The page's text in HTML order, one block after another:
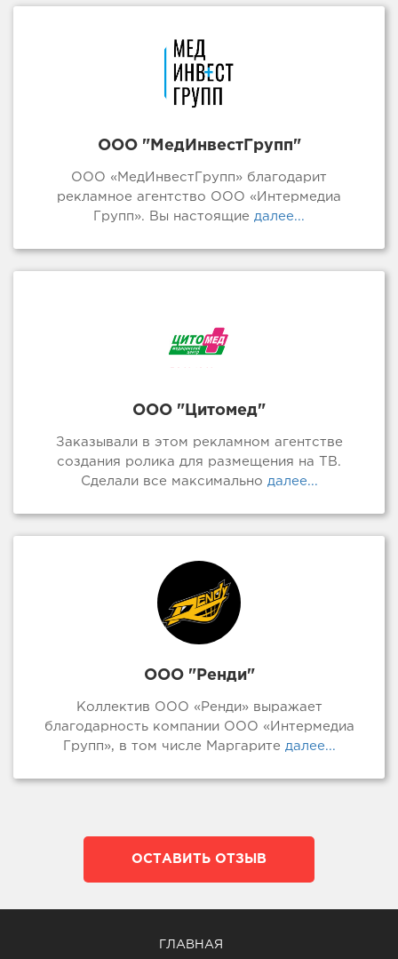
ООО "МедИнвестГрупп"
ООО «МедИнвестГрупп» благодарит
рекламное агентство ООО «Интермедиа
Групп». Вы настоящие далее...
ООО "Цитомед"
Заказывали в этом рекламном агентстве
создания ролика для размещения на ТВ.
Сделали все максимально далее...
ООО "Ренди"
Коллектив ООО «Ренди» выражает
благодарность компании ООО «Интермедиа
Групп», в том числе Маргарите далее...
ОСТАВИТЬ ОТЗЫВ
ГЛАВНАЯ